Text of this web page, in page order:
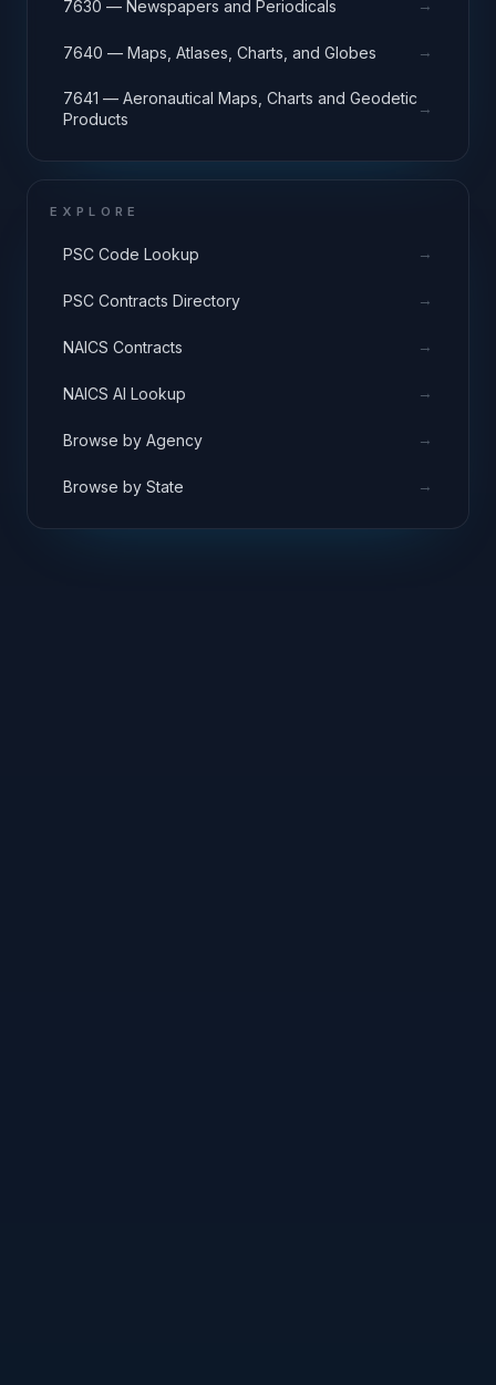
7630 — Newspapers and Periodicals →
7640 — Maps, Atlases, Charts, and Globes →
7641 — Aeronautical Maps, Charts and Geodetic
Products
→
EXPLORE
PSC Code Lookup →
PSC Contracts Directory →
NAICS Contracts →
NAICS AI Lookup →
Browse by Agency →
Browse by State →